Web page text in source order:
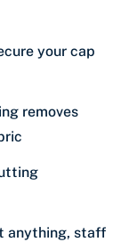
your cap
removes
anything, staff